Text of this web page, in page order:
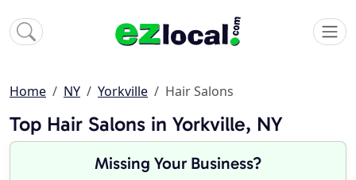
Home NY Yorkville Hair Salons
Top Hair Salons in Yorkville, NY
Missing Your Business?